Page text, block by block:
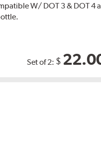
W/ DOT 3 & DOT
Set of 2: $